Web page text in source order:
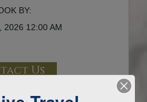
BY:
2026 12:00 AM
Us
Disclaimers